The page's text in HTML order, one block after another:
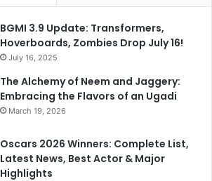
BGMI 3.9 Update: Transformers,
Hoverboards, Zombies Drop July 16!
July 16, 2025
The Alchemy of Neem and Jaggery:
Embracing the Flavors of an Ugadi
March 19, 2026
Oscars 2026 Winners: Complete List,
Latest News, Best Actor & Major
Highlights